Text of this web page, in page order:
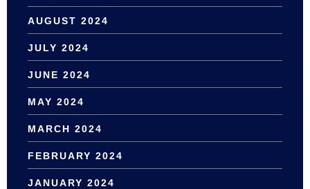
AUGUST 2024
JULY 2024
JUNE 2024
MAY 2024
MARCH 2024
FEBRUARY 2024
JANUARY 2024